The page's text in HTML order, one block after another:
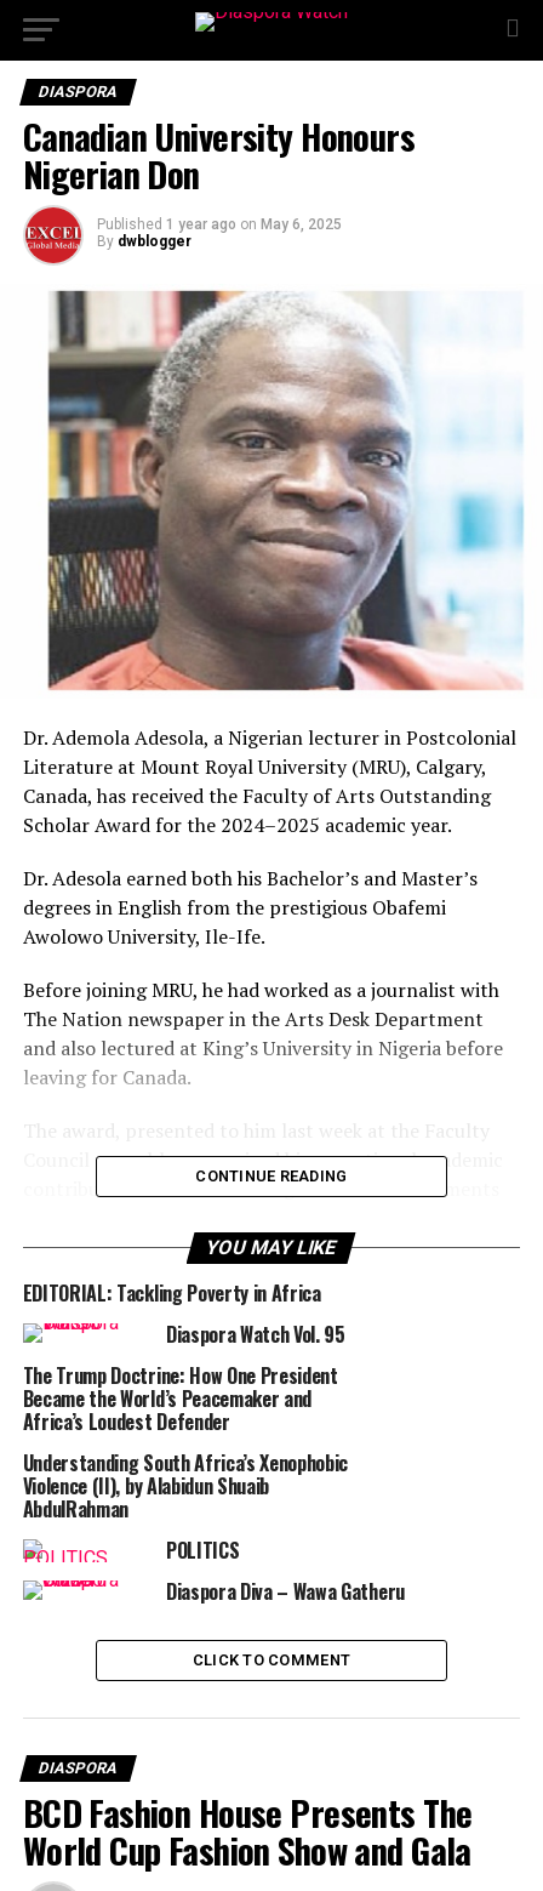
DIASPORA
Canadian University Honours
Nigerian Don
Published 1 year ago on May 6, 2025
By dwblogger
Dr. Ademola Adesola, a Nigerian lecturer in Postcolonial
Literature at Mount Royal University (MRU), Calgary,
Canada, has received the Faculty of Arts Outstanding
Scholar Award for the 2024–2025 academic year.
Dr. Adesola earned both his Bachelor’s and Master’s
degrees in English from the prestigious Obafemi
Awolowo University, Ile-Ife.
Before joining MRU, he had worked as a journalist with
The Nation newspaper in the Arts Desk Department
and also lectured at King’s University in Nigeria before
leaving for Canada.
The award, presented to him last week at the Faculty
Council assembly, recognized his exceptional academic
contributions and outstanding research achievements
Speaking with PUNCH Diaspora Tales, Dr. Adesola, who
joined MRU three years ago, expressed appreciation for
the recognition.
He described the award as both encouraging and
challenging, as it is typically based on five years of
“It’s a positive and heartening recognition,” he said,
adding that it inspires him to remain committed to his
academic work.
EXCEL GLOBAL MEDIA GROUP
NEWS NIGERIA
Shoe Thrown at Kenyan President Ruto During Rally
CONTINUE READING
YOU MAY LIKE
EDITORIAL: Tackling Poverty in Africa
Diaspora Watch Vol. 95
The Trump Doctrine: How One President
Became the World’s Peacemaker and
Africa’s Loudest Defender
Understanding South Africa’s Xenophobic
Violence (II), by Alabidun Shuaib
AbdulRahman
POLITICS
Diaspora Diva – Wawa Gatheru
CLICK TO COMMENT
DIASPORA
BCD Fashion House Presents The
World Cup Fashion Show and Gala